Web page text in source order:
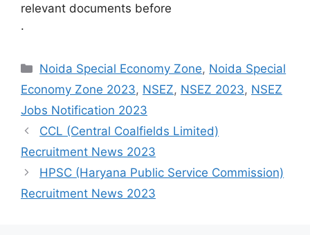
relevant documents before
.
Categories
Noida Special Economy Zone, Noida Special
Economy Zone 2023, NSEZ, NSEZ 2023, NSEZ
Jobs Notification 2023
CCL (Central Coalfields Limited)
Recruitment News 2023
HPSC (Haryana Public Service Commission)
Recruitment News 2023